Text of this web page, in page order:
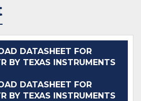
DATASHEET FOR
BY TEXAS INSTRUMENTS
DATASHEET FOR
BY TEXAS INSTRUMENTS